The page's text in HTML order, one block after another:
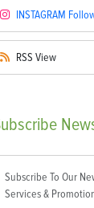
INSTAGRAM
RSS View
Subscribe To Our
Services &